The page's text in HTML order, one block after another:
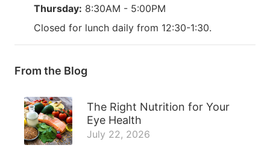
Thursday: 8:30AM - 5:00PM
Closed for lunch daily from 12:30-1:30.
From the Blog
The Right Nutrition for Your
Eye Health
July 22, 2026